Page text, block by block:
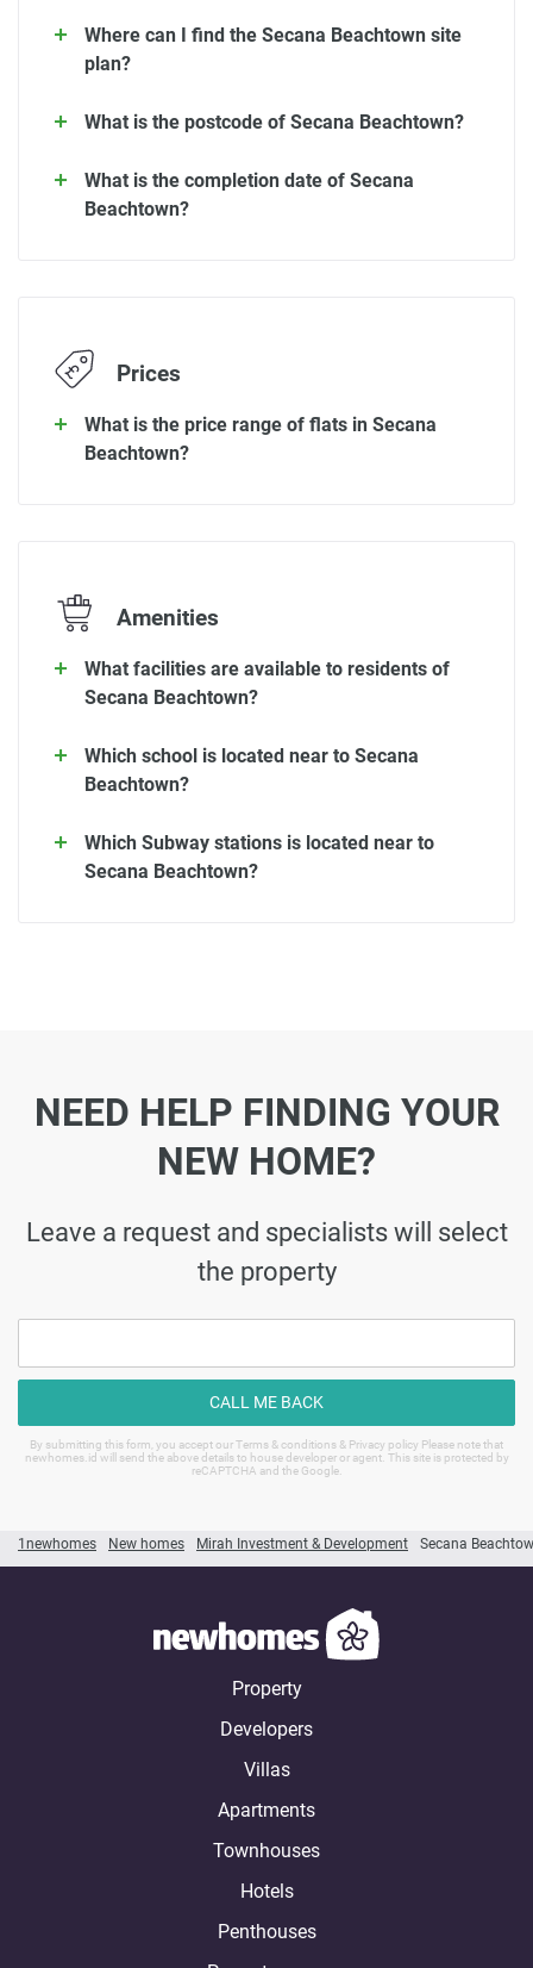
1newhomes New homes Mirah Investment & Development Secana
Where can I find the Secana Beachtown site
plan?
What is the postcode of Secana Beachtown?
What is the completion date of Secana
Beachtown?
Prices
What is the price range of flats in Secana
Beachtown?
Amenities
What facilities are available to residents of
Secana Beachtown?
Which school is located near to Secana
Beachtown?
Which Subway stations is located near to
Secana Beachtown?
NEED HELP FINDING YOUR
NEW HOME?
Leave a request and specialists will select
the property
CALL ME BACK
By submitting this form, you accept our Terms & conditions & Privacy policy Please note that
newhomes.id will send the above details to house developer or agent. This site is protected by
reCAPTCHA and the Google.
Property
Developers
Villas
Apartments
Townhouses
Hotels
Penthouses